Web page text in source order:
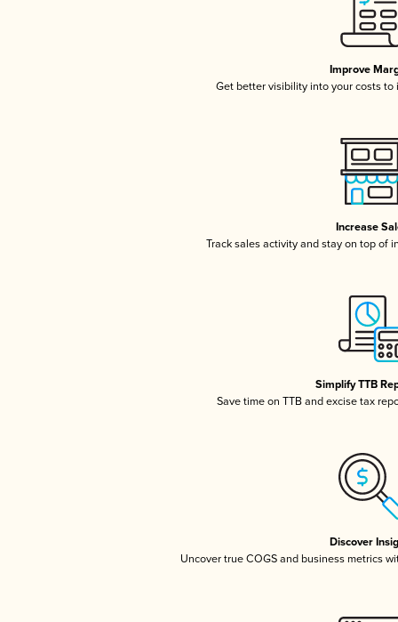
Improve
Get better visibility into your costs to
Increase
Track sales activity and stay on top of
Simplify TTB
Save time on TTB and excise tax
Discover
Uncover true COGS and business metrics